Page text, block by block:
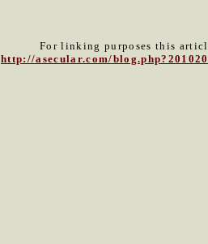
For linking purposes this
http://asecular.com/blog.php?201020